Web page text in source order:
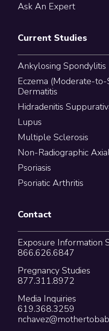
Ask An Expert
Current Studies
Ankylosing Spondylitis
Eczema (Moderate-
Dermatitis
Hidradenitis
Lupus
Multiple Sclerosis
Non-Radiographic
Psoriasis
Psoriatic Arthritis
Contact
Exposure Information
866.626.6847
Pregnancy Studies
877.311.8972
Media Inquiries
619.368.3259